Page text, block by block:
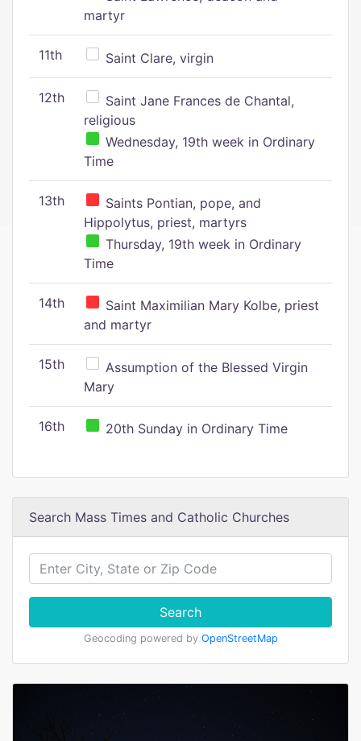
martyr
11th Saint Clare, virgin
12th
Saint Jane Frances de Chantal,
religious
Wednesday, 19th week in Ordinary
Time
13th
Saints Pontian, pope, and
Hippolytus, priest, martyrs
Thursday, 19th week in Ordinary
Time
14th
Saint Maximilian Mary Kolbe, priest
and martyr
15th
Assumption of the Blessed Virgin
Mary
16th 20th Sunday in Ordinary Time
Search Mass Times and Catholic Churches
Search
Geocoding powered by OpenStreetMap